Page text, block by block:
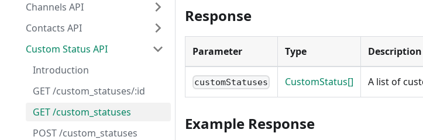
Channels API
Contacts API
Custom Status API
Introduction
GET /custom_statuses/:id
GET /custom_statuses
POST /custom_statuses
Response
Parameter Type Description
customStatuses CustomStatus[] A list of
Example Response